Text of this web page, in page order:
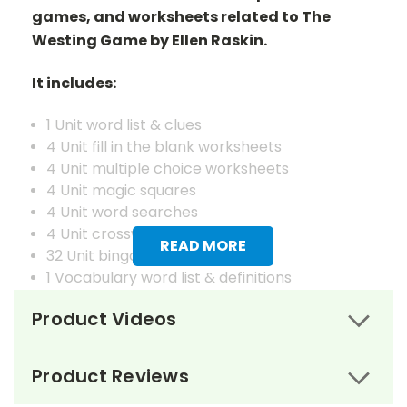
READ MORE
games, and worksheets related to The
Westing Game by Ellen Raskin.
It includes:
1 Unit word list & clues
4 Unit fill in the blank worksheets
4 Unit multiple choice worksheets
4 Unit magic squares
4 Unit word searches
4 Unit crosswords
32 Unit bingo cards
1 Vocabulary word list & definitions
4 Vocabulary matching worksheets
4 Vocabulary word searches
4 Vocabulary crosswords
Product Videos
Product Reviews